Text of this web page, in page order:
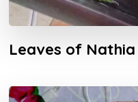
Leaves of